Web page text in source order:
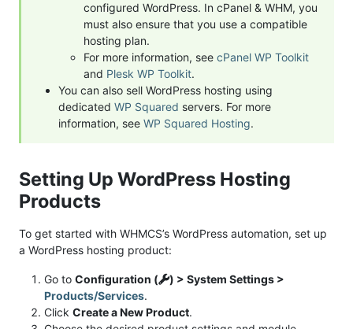
configured WordPress. In cPanel & WHM, you
must also ensure that you use a compatible
hosting plan.
For more information, see cPanel WP Toolkit
and Plesk WP Toolkit.
You can also sell WordPress hosting using
dedicated WP Squared servers. For more
information, see WP Squared Hosting.
Setting Up WordPress Hosting
Products
To get started with WHMCS’s WordPress automation, set up
a WordPress hosting product:
Go to Configuration (
) > System Settings >
Products/Services.
Click Create a New Product.